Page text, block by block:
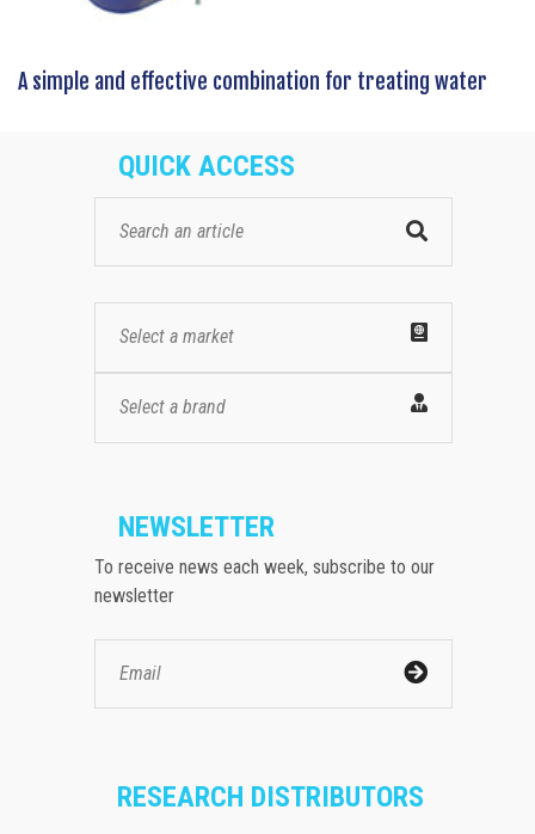
A simple and effective combination for treating water
QUICK ACCESS
Select a market
Select a brand
NEWSLETTER
To receive news each week, subscribe to our
newsletter
RESEARCH DISTRIBUTORS